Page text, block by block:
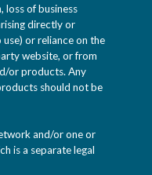
loss of business
directly or
or reliance on the
website, or from
or products. Any
should not be
and/or one or
is a separate legal